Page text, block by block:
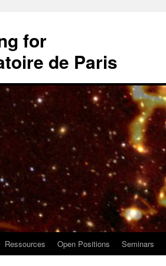
for
de Paris
Ressources Open Positions Seminars